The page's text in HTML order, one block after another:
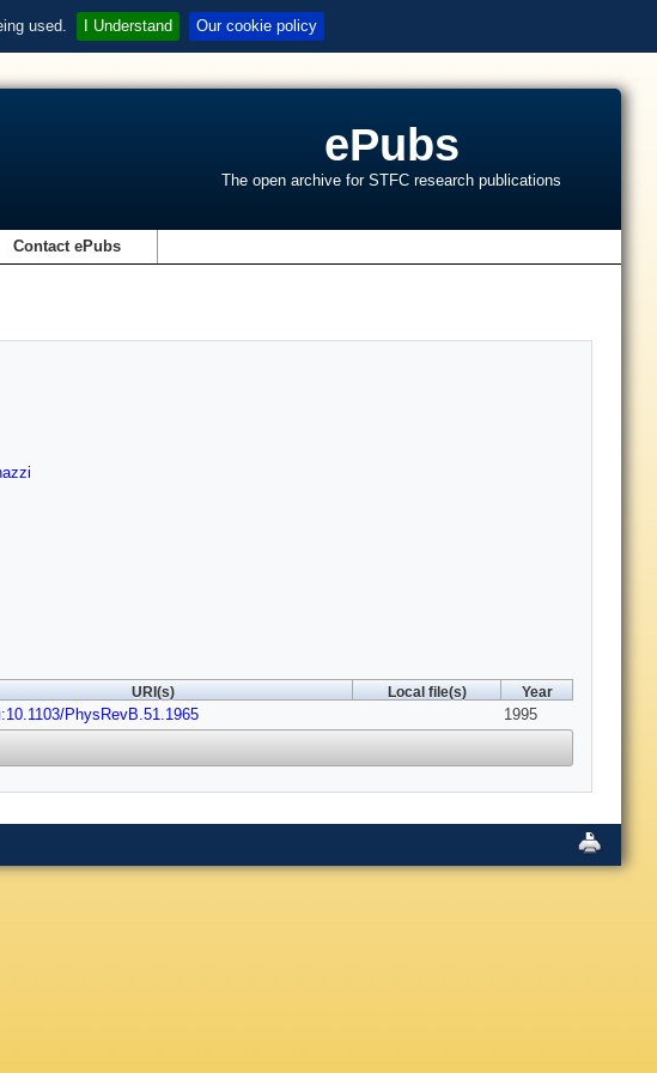
used. I Understand Our cookie policy
ePubs
The open archive for STFC research publications
Contact ePubs
URI(s) Local file(s) Year
PhysRevB.51.1965 1995